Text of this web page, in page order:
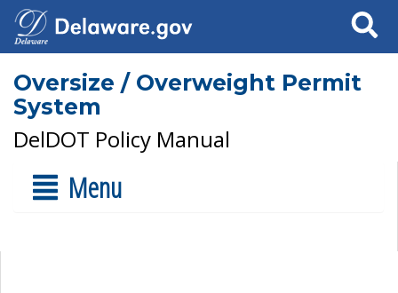
Search
Oversize / Overweight Permit
System
DelDOT Policy Manual
Menu